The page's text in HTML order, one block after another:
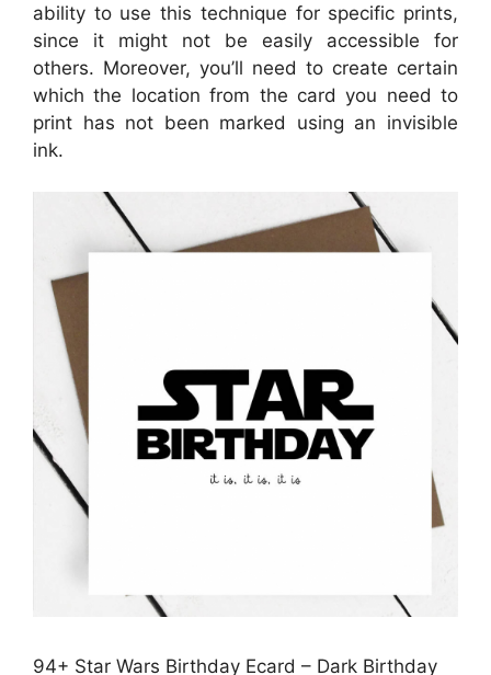
ability to use this technique for specific prints,
since it might not be easily accessible for
others. Moreover, you’ll need to create certain
which the location from the card you need to
print has not been marked using an invisible
ink.
94+ Star Wars Birthday Ecard – Dark Birthday